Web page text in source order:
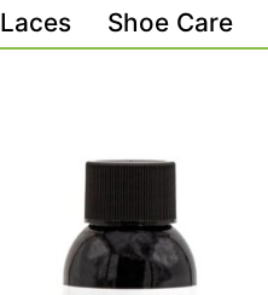
Laces Shoe Care